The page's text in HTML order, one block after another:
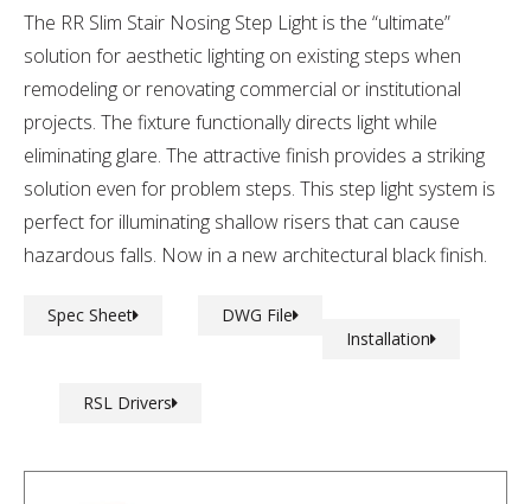
The RR Slim Stair Nosing Step Light is the “ultimate”
solution for aesthetic lighting on existing steps when
remodeling or renovating commercial or institutional
projects. The fixture functionally directs light while
eliminating glare. The attractive finish provides a striking
solution even for problem steps. This step light system is
perfect for illuminating shallow risers that can cause
hazardous falls. Now in a new architectural black finish.
Spec Sheet
DWG File
Installation
RSL Drivers